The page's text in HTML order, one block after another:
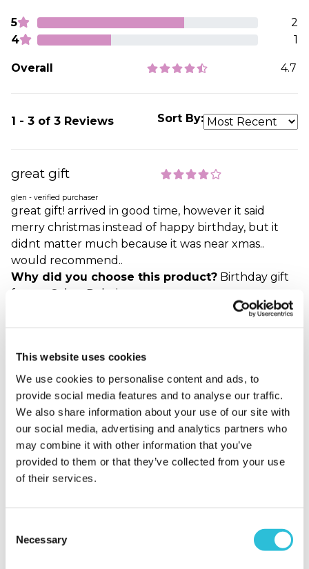
This website uses cookies
We use cookies to personalise content and ads, to
provide social media features and to analyse our traffic.
We also share information about your use of our site with
our social media, advertising and analytics partners who
may combine it with other information that you’ve
provided to them or that they’ve collected from your use
of their services.
Selection
Necessary
5
2
4
1
Overall 4.7
1 - 3 of 3 Reviews Sort By:
great gift
glen - verified purchaser
great gift! arrived in good time, however it said
merry christmas instead of happy birthday, but it
didnt matter much because it was near xmas..
would recommend..
Why did you choose this product? Birthday gift
for my Other Relative
Perfect Christmas Gift
Georgina - verified purchaser
This is an amazing gift for my partner who likes a
drink or two. The personalized message makes it
more than just a bottle of Malt whisky! A nice gift to
add to my Christmas hamper for him :-)
Why did you choose this product? Christmas gift
for my Partner
Great idea